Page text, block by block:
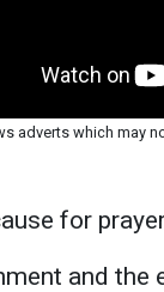
adverts which may
for
and